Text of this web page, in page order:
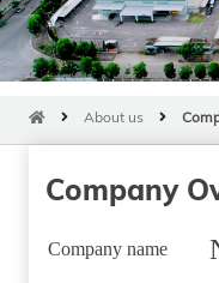
About us
Company
Company name